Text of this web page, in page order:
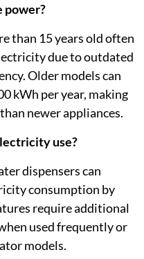
power?
than 15 years old often
due to outdated
Older models can
kWh per year, making
newer appliances.
use?
dispensers can
consumption by
require additional
used frequently or
models.